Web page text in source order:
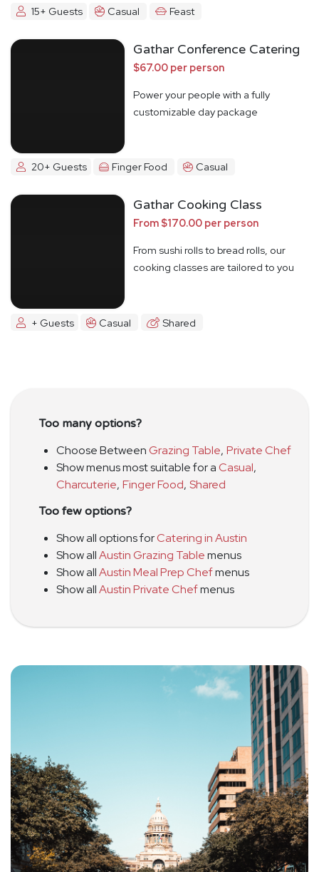
15+ Guests Casual Feast
Gathar Conference Catering
$67.00 per person
Power your people with a fully
customizable day package
20+ Guests Finger Food Casual
Gathar Cooking Class
From $170.00 per person
From sushi rolls to bread rolls, our
cooking classes are tailored to you
+ Guests Casual Shared
Too many options?
Choose BetweenGrazing Table, Private Chef
Show menus most suitable for aCasual,
Charcuterie, Finger Food, Shared
Too few options?
Show all options forCatering in Austin
Show allAustin Grazing Tablemenus
Show allAustin Meal Prep Chefmenus
Show allAustin Private Chefmenus